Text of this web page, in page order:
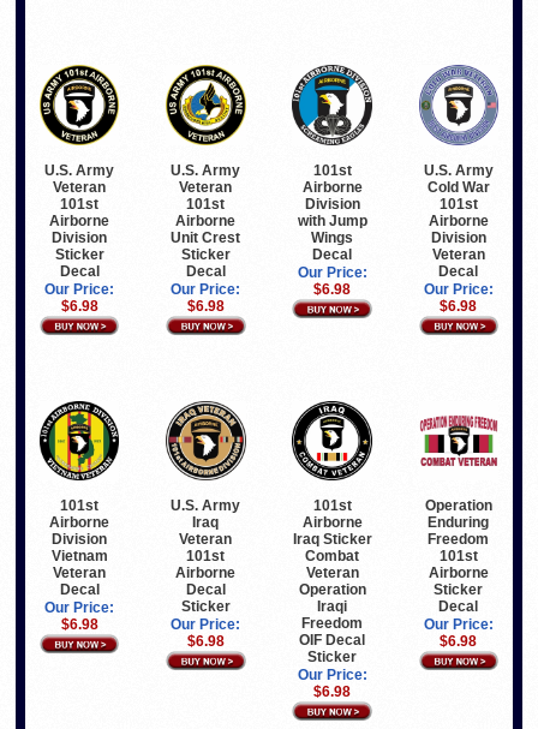
U.S. Army
Veteran
101st
Airborne
Division
Sticker
Decal
Our Price:
$6.98
U.S. Army
Veteran
101st
Airborne
Unit Crest
Sticker
Decal
Our Price:
$6.98
101st
Airborne
Division
with Jump
Wings
Decal
Our Price:
$6.98
U.S. Army
Cold War
101st
Airborne
Division
Veteran
Decal
Our Price:
$6.98
101st
Airborne
Division
Vietnam
Veteran
Decal
Our Price:
$6.98
U.S. Army
Iraq
Veteran
101st
Airborne
Decal
Sticker
Our Price:
$6.98
101st
Airborne
Iraq Sticker
Combat
Veteran
Operation
Iraqi
Freedom
OIF Decal
Sticker
Our Price:
$6.98
Operation
Enduring
Freedom
101st
Airborne
Sticker
Decal
Our Price:
$6.98